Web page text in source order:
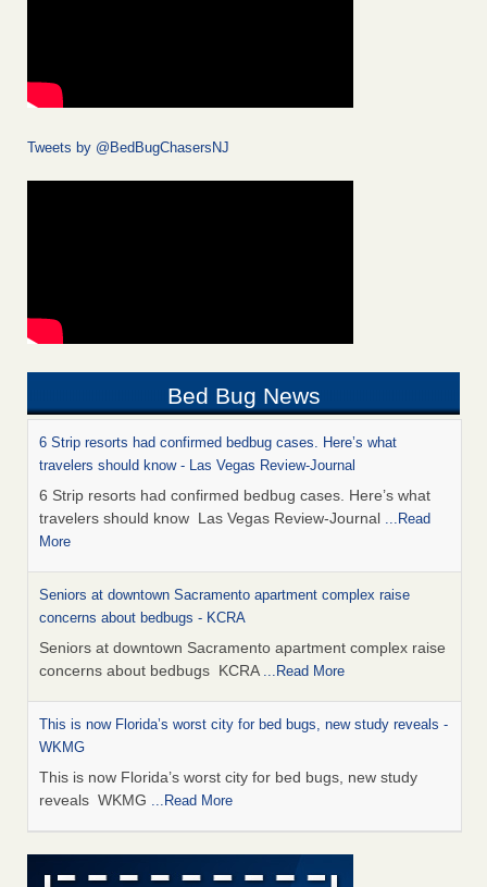
Tweets by @BedBugChasersNJ
Bed Bug News
6 Strip resorts had confirmed bedbug cases. Here’s what
travelers should know - Las Vegas Review-Journal
6 Strip resorts had confirmed bedbug cases. Here’s what
travelers should know Las Vegas Review-Journal ...Read
More
Seniors at downtown Sacramento apartment complex raise
concerns about bedbugs - KCRA
Seniors at downtown Sacramento apartment complex raise
concerns about bedbugs KCRA ...Read More
This is now Florida’s worst city for bed bugs, new study reveals -
WKMG
This is now Florida’s worst city for bed bugs, new study
reveals WKMG ...Read More
Saginaw Township couple have concerns with bed bugs and
mold in apartment - WSMH